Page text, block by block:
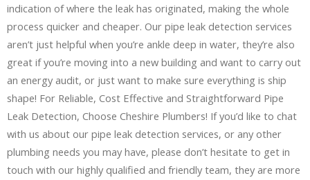
indication of where the leak has originated, making the whole
process quicker and cheaper. Our pipe leak detection services
aren’t just helpful when you’re ankle deep in water, they’re also
great if you’re moving into a new building and want to carry out
an energy audit, or just want to make sure everything is ship
shape! For Reliable, Cost Effective and Straightforward Pipe
Leak Detection, Choose Cheshire Plumbers! If you’d like to chat
with us about our pipe leak detection services, or any other
plumbing needs you may have, please don’t hesitate to get in
touch with our highly qualified and friendly team, they are more